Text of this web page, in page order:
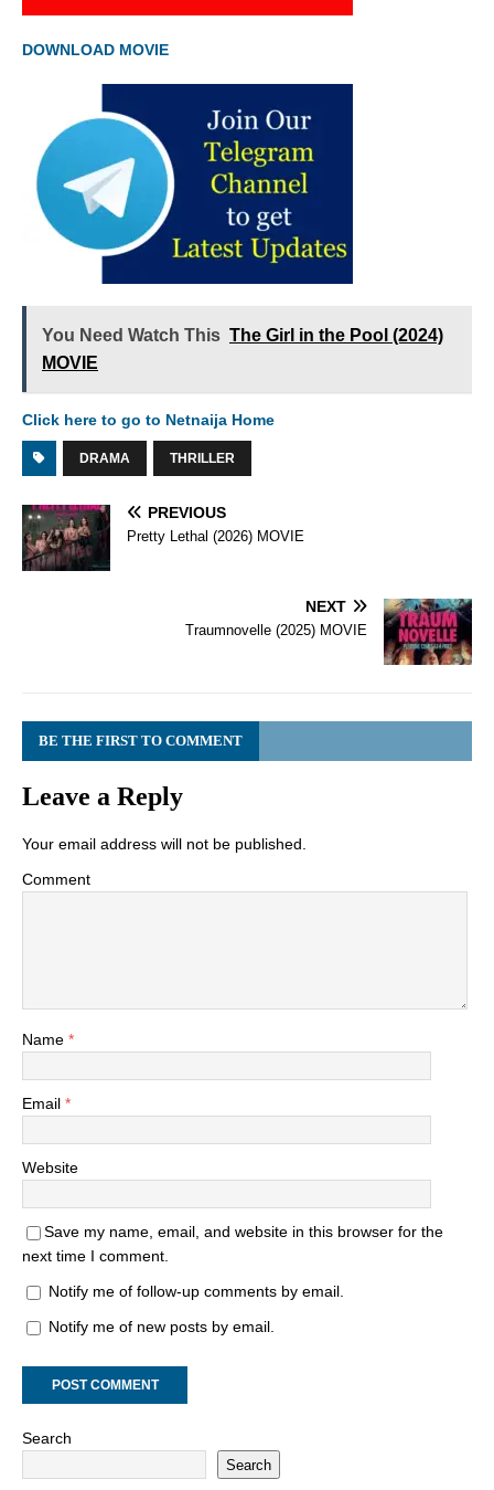
DOWNLOAD MOVIE
You Need Watch This The Girl in the Pool (2024)
MOVIE
Click here to go to Netnaija Home
DRAMA THRILLER
PREVIOUS
Pretty Lethal (2026) MOVIE
NEXT
Traumnovelle (2025) MOVIE
BE THE FIRST TO COMMENT
Leave a Reply
Your email address will not be published.
Comment
Name *
Email *
Website
Save my name, email, and website in this browser for the
next time I comment.
Notify me of follow-up comments by email.
Notify me of new posts by email.
Search
Search